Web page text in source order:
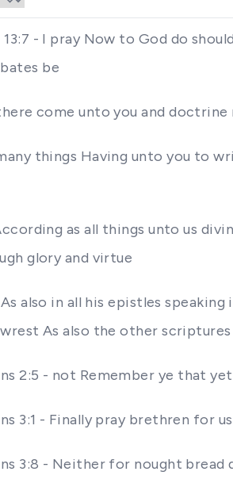
- I pray Now to God do
be
come unto you and
things Having unto you to
as all things unto us
glory and virtue
As also in all his epistles
As also the other
2:5 - not Remember ye that
3:1 - Finally pray brethren for
3:8 - Neither for nought